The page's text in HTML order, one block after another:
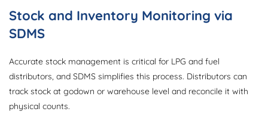
Stock and Inventory Monitoring via
SDMS
Accurate stock management is critical for LPG and fuel
distributors, and SDMS simplifies this process. Distributors can
track stock at godown or warehouse level and reconcile it with
physical counts.